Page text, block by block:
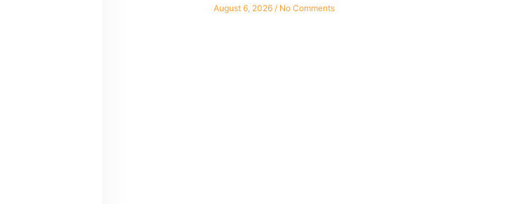
August 6, 2026 No Comments